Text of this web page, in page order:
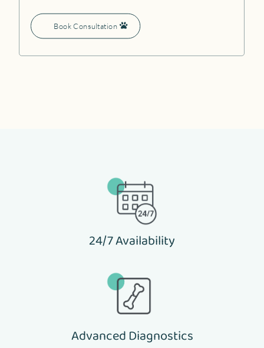
Book Consultation
24/7 Availability
Advanced Diagnostics